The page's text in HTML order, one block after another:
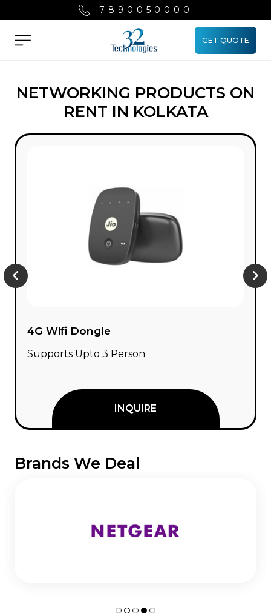
7890050000
Menu
GET QUOTE
NETWORKING PRODUCTS ON
RENT IN KOLKATA
4G Wifi Dongle
Supports Upto 3 Person
INQUIRE
Brands We Deal